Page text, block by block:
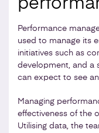
Performance
used to manage its
initiatives such as
development, and a
can expect to see
Managing
effectiveness of the
Utilising data, the